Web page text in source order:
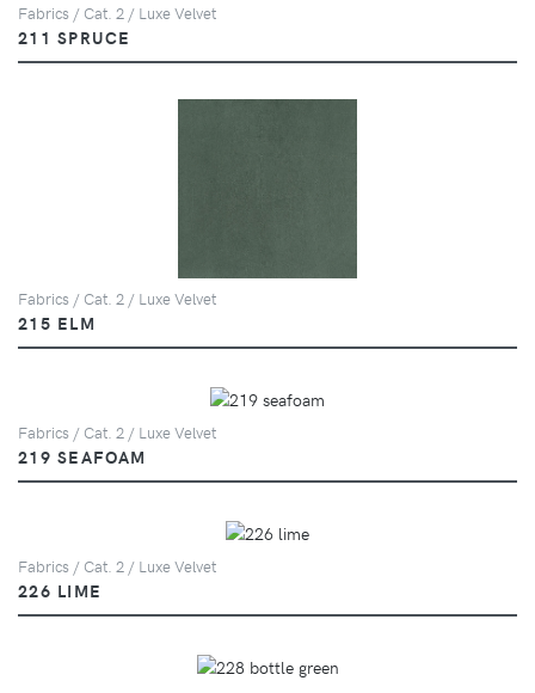
Fabrics / Cat. 2 / Luxe Velvet
211 SPRUCE
Fabrics / Cat. 2 / Luxe Velvet
215 ELM
Fabrics / Cat. 2 / Luxe Velvet
219 SEAFOAM
Fabrics / Cat. 2 / Luxe Velvet
226 LIME